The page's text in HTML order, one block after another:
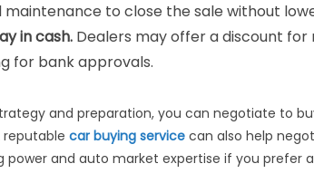
maintenance to close the sale without
in cash. Dealers may offer a discount
for bank approvals.
and preparation, you can negotiate to
reputable car buying service can also help
power and auto market expertise if you prefer